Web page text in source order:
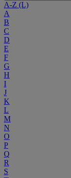
A-Z (L)
A
B
C
D
E
F
G
H
I
J
K
L
M
N
O
P
Q
R
S